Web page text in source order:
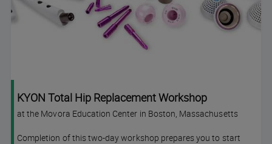
KYON Total Hip Replacement Workshop
at the Movora Education Center in Boston, Massachusetts
Completion of this two-day workshop prepares you to start